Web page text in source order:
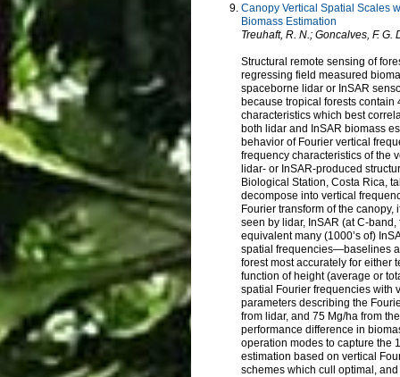
Canopy Vertical Spatial Scales
Biomass Estimation
Treuhaft, R. N.; Goncalves, F. G.
Structural remote sensing of
regressing field measured
spaceborne lidar or InSAR
because tropical forests contain
characteristics which best
both lidar and InSAR biomass
behavior of Fourier vertical
frequency characteristics of the
lidar- or InSAR-produced
Biological Station, Costa Rica,
decompose into vertical
Fourier transform of the
seen by lidar, InSAR (at C-
equivalent many (1000’s of)
spatial frequencies—baselines
forest most accurately for either
function of height (average or
spatial Fourier frequencies with
parameters describing the
from lidar, and 75 Mg/ha from
performance difference in
operation modes to capture the
estimation based on vertical
schemes which cull optimal,